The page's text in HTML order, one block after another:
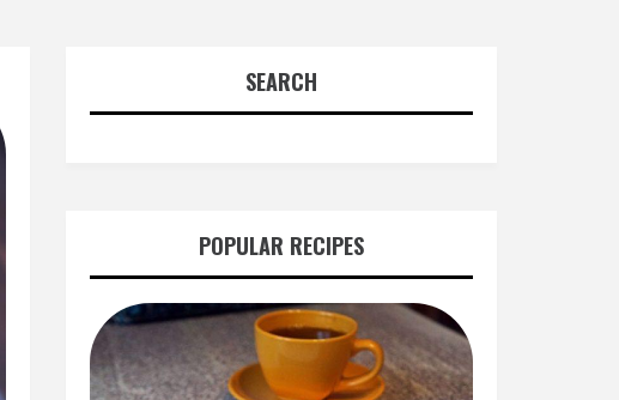
SEARCH
POPULAR RECIPES